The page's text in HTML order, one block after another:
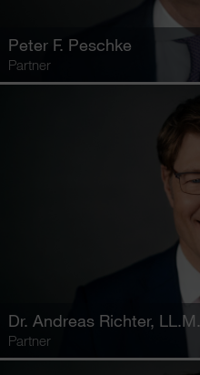
Peter F. Peschke
Partner
Dr. Andreas Richter, LL.M.
Partner